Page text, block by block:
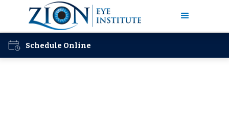
Schedule Online